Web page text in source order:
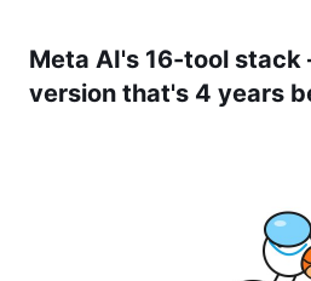
Meta AI's 16-tool
version that's 4 years